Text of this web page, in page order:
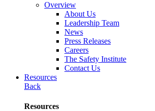
Overview
About Us
Leadership Team
News
Press Releases
Careers
The Safety Institute
Contact Us
Resources
Back
Resources